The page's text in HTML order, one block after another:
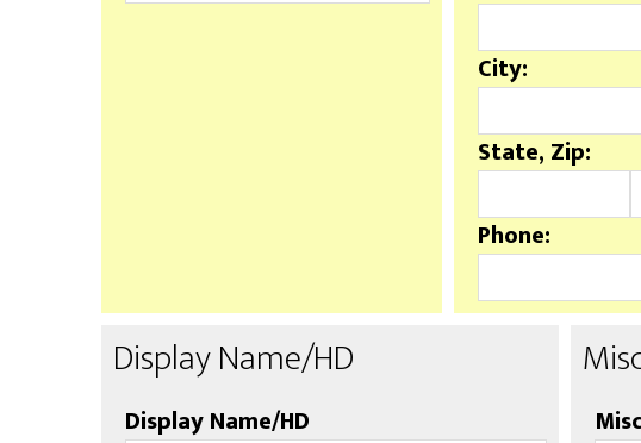
City:
State, Zip:
Phone:
Display Name/HD
Display Name/HD Misc